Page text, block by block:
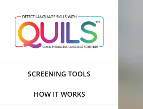
content
SCREENING TOOLS
HOW IT WORKS